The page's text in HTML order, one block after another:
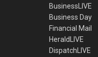
BusinessLIVE
Business Day
Financial Mail
HeraldLIVE
DispatchLIVE